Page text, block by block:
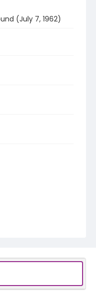
(July 7, 1962)